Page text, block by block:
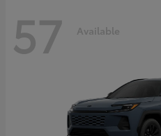
57 Available